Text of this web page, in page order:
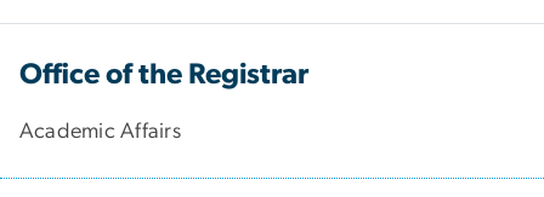
Office of the Registrar
Academic Affairs